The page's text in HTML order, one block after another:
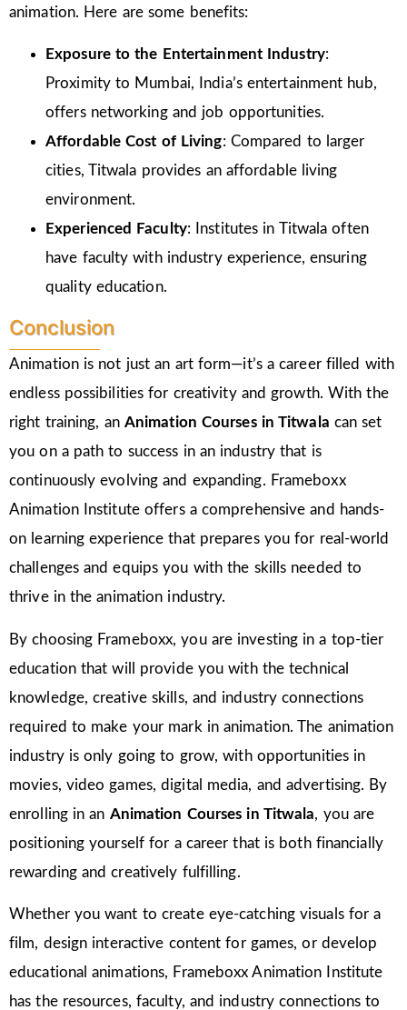
animation. Here are some benefits:
Exposure to the Entertainment Industry:
Proximity to Mumbai, India’s entertainment hub,
offers networking and job opportunities.
Affordable Cost of Living: Compared to larger
cities, Titwala provides an affordable living
environment.
Experienced Faculty: Institutes in Titwala often
have faculty with industry experience, ensuring
quality education.
Conclusion
Animation is not just an art form—it’s a career filled with
endless possibilities for creativity and growth. With the
right training, an Animation Courses in Titwala can set
you on a path to success in an industry that is
continuously evolving and expanding. Frameboxx
Animation Institute offers a comprehensive and hands-
on learning experience that prepares you for real-world
challenges and equips you with the skills needed to
thrive in the animation industry.
By choosing Frameboxx, you are investing in a top-tier
education that will provide you with the technical
knowledge, creative skills, and industry connections
required to make your mark in animation. The animation
industry is only going to grow, with opportunities in
movies, video games, digital media, and advertising. By
enrolling in an Animation Courses in Titwala, you are
positioning yourself for a career that is both financially
rewarding and creatively fulfilling.
Whether you want to create eye-catching visuals for a
film, design interactive content for games, or develop
educational animations, Frameboxx Animation Institute
has the resources, faculty, and industry connections to